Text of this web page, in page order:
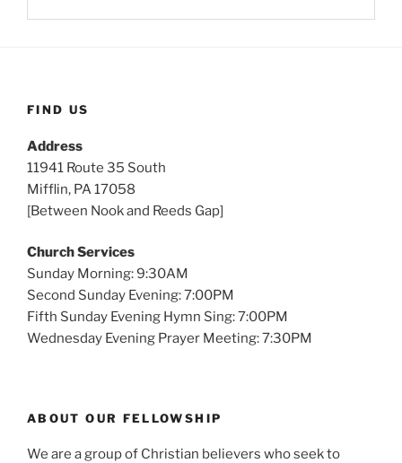
n
FIND US
Address
11941 Route 35 South
Mifflin, PA 17058
[Between Nook and Reeds Gap]
Church Services
Sunday Morning: 9:30AM
Second Sunday Evening: 7:00PM
Fifth Sunday Evening Hymn Sing: 7:00PM
Wednesday Evening Prayer Meeting: 7:30PM
ABOUT OUR FELLOWSHIP
We are a group of Christian believers who seek to